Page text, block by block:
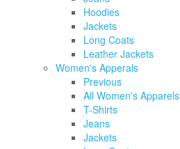
Hoodies
Jackets
Long Coats
Leather Jackets
Women's Apperals
Previous
All Women's Apparels
T-Shirts
Jeans
Jackets